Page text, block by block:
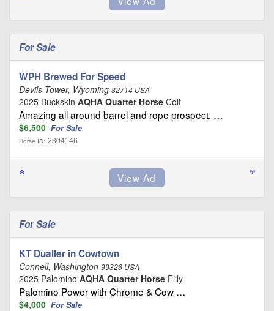
For Sale
WPH Brewed For Speed
Devils Tower, Wyoming 82714 USA
2025 Buckskin AQHA Quarter Horse Colt
Amazing all around barrel and rope prospect. …
$6,500 For Sale
Horse ID: 2304146
For Sale
KT Dualler in Cowtown
Connell, Washington 99326 USA
2025 Palomino AQHA Quarter Horse Filly
Palomino Power with Chrome & Cow …
$4,000 For Sale